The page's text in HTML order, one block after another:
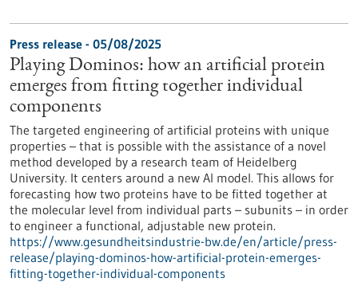
Press release - 05/08/2025
Playing Dominos: how an artificial protein
emerges from fitting together individual
components
The targeted engineering of artificial proteins with unique
properties – that is possible with the assistance of a novel
method developed by a research team of Heidelberg
University. It centers around a new AI model. This allows for
forecasting how two proteins have to be fitted together at
the molecular level from individual parts – subunits – in order
to engineer a functional, adjustable new protein.
https://www.gesundheitsindustrie-bw.de/en/article/press-
release/playing-dominos-how-artificial-protein-emerges-
fitting-together-individual-components